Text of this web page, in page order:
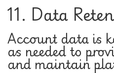
11. Data
Account data is
as needed to
and maintain